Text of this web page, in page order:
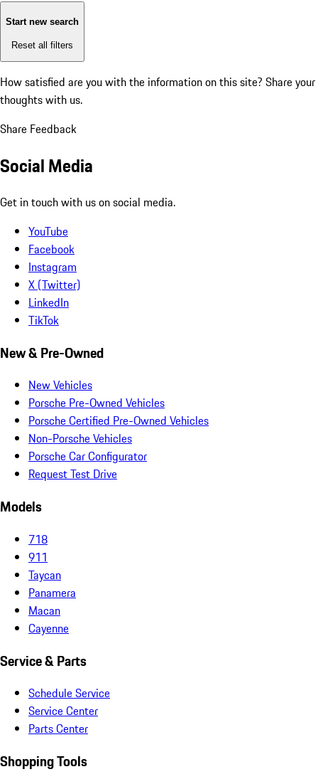
Start new search
Reset all filters
How satisfied are you with the information on this site? Share your
thoughts with us.
Share Feedback
Social Media
Get in touch with us on social media.
YouTube
Facebook
Instagram
X (Twitter)
LinkedIn
TikTok
New & Pre-Owned
New Vehicles
Porsche Pre-Owned Vehicles
Porsche Certified Pre-Owned Vehicles
Non-Porsche Vehicles
Porsche Car Configurator
Request Test Drive
Models
718
911
Taycan
Panamera
Macan
Cayenne
Service & Parts
Schedule Service
Service Center
Parts Center
Shopping Tools